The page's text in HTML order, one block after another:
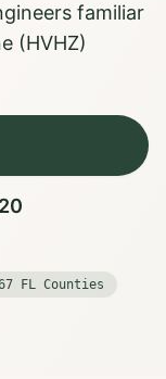
familiar
(HVHZ)
FL Counties